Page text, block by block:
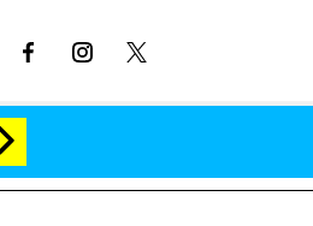
Was Exposed, Her Mom